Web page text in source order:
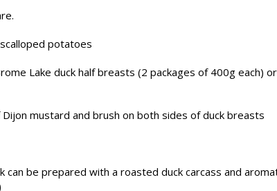
potatoes
Lake duck half breasts (2 packages of 400g each)
mustard and brush on both sides of duck breasts
be prepared with a roasted duck carcass and